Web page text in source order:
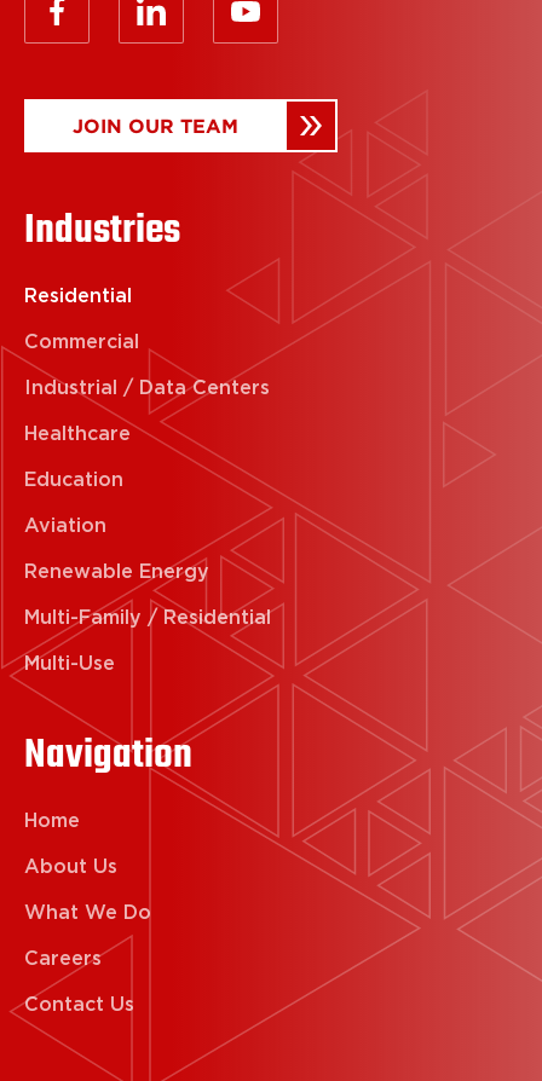
JOIN OUR TEAM
Industries
Residential
Commercial
Industrial / Data Centers
Healthcare
Education
Aviation
Renewable Energy
Multi-Family / Residential
Multi-Use
Navigation
Home
About Us
What We Do
Careers
Contact Us